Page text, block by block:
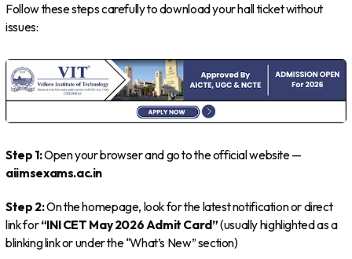
Follow these steps carefully to download your hall ticket without
issues:
Step 1:Open your browser and go to the official website —
aiimsexams.ac.in
Step 2:On the homepage, look for the latest notification or direct
link for“INI CET May 2026 Admit Card”(usually highlighted as a
blinking link or under the “What’s New” section)